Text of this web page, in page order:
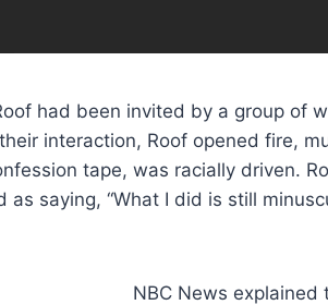
had been invited by a group of
interaction, Roof opened fire,
tape, was racially driven.
as saying, “What I did is still
NBC News explained